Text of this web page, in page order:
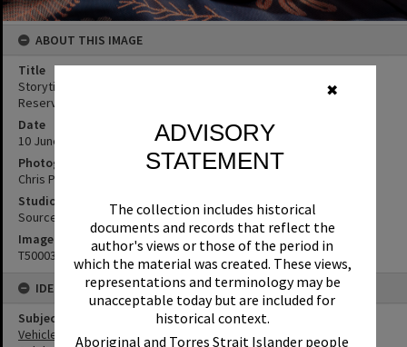
✖
ADVISORY
STATEMENT
The collection includes historical
documents and records that reflect the
author's views or those of the period in
which the material was created. These views,
representations and terminology may be
unacceptable today but are included for
historical context.
Aboriginal and Torres Strait Islander people
ABOUT THIS IMAGE
Title
Storytime, Noosa Libraries mobile library launch, Joe Bazzo Park,
Reserve Street, Pomona, 10 June 2023
Date
10 June 2023
Photographer
Chris Peckham
Studio
Source Media
Image No
T5000300
IDENTIFIERS
Subject (Keywords)
Vehicles